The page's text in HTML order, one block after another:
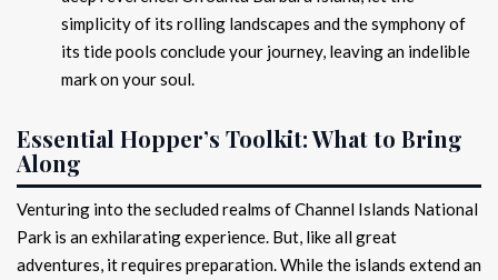
simplicity of its rolling landscapes and the symphony of
its tide pools conclude your journey, leaving an indelible
mark on your soul.
Essential Hopper’s Toolkit: What to Bring
Along
Venturing into the secluded realms of Channel Islands National
Park is an exhilarating experience. But, like all great
adventures, it requires preparation. While the islands extend an